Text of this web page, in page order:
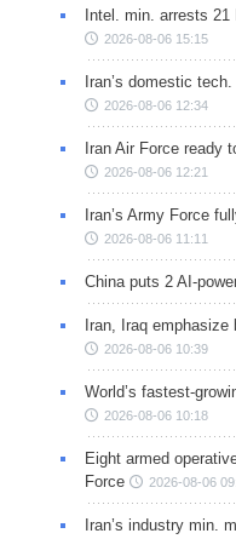
Intel. min. arrests
2026-08-06 15:15
Iran’s domestic
2026-08-06 12:34
Iran Air Force ready
2026-08-06 12:21
Iran’s Army Force
2026-08-06 11:11
China puts 2 AI-
Iran, Iraq
2026-08-06 10:39
World’s fastest-
2026-08-06 10:18
Eight armed
Force
2026-08-06
Iran’s industry min.